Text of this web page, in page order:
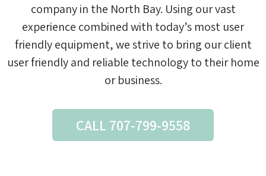
company in the North Bay. Using our vast
experience combined with today’s most user
friendly equipment, we strive to bring our client
user friendly and reliable technology to their home
or business.
CALL 707-799-9558